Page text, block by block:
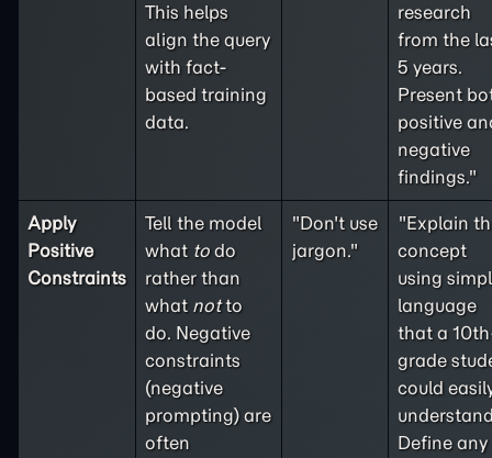
This helps
align the query
with fact-
based training
data.
research
from the
5 years.
Present
positive
negative
findings."
Apply
Positive
Constraints
Tell the model
what todo
rather than
what notto
do. Negative
constraints
(negative
prompting) are
often
"Don't use
jargon."
"Explain
concept
using
language
that a
grade
could
Define any